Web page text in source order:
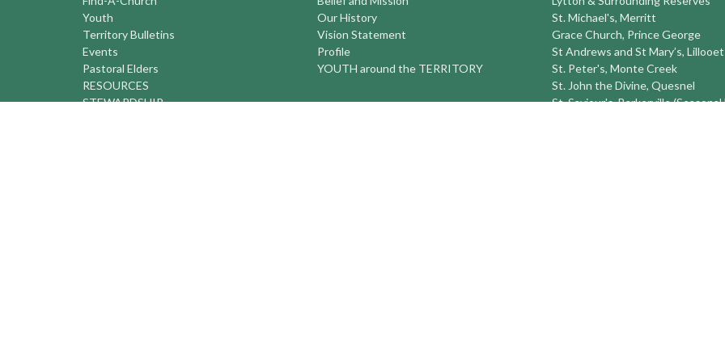
Youth
Territory Bulletins
Events
Pastoral Elders
RESOURCES
STEWARDSHIP
Our History
Vision Statement
Profile
YOUTH around the TERRITORY
St. Michael's, Merritt
Grace Church, Prince George
St Andrews and St Mary’s, Lillooet
St. Peter's, Monte Creek
St. John the Divine, Quesnel
St. Saviour's, Barkerville